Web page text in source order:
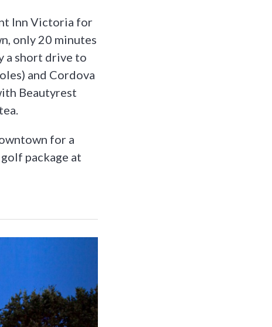
Inn Victoria for
only 20 minutes
a short drive to
and Cordova
Beautyrest
for a
package at